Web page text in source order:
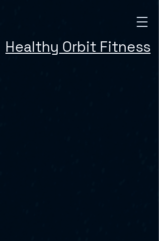
Healthy Orbit Fitness